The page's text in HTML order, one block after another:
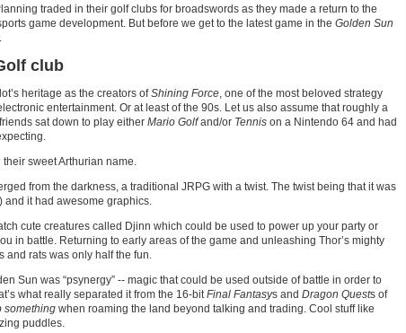
traded in their golf clubs for broadswords as they made a return to the
game development. But before we get to the latest game in the Golden Sun
club
heritage as the creators ofShining Force, one of the most beloved strategy
entertainment. Or at least of the 90s. Let us also assume that roughly a
sat down to play either Mario Golfand/or Tennison a Nintendo 64 and had
sweet Arthurian name.
from the darkness, a traditional JRPG with a twist. The twist being that it was
and it had awesome graphics.
cute creatures called Djinn which could be used to power up your party or
in battle. Returning to early areas of the game and unleashing Thor’s mighty
and rats was only half the fun.
Sun was “psynergy” -- magic that could be used outside of battle in order to
what really separated it from the 16-bitFinal Fantasys and Dragon Quests of
somethingwhen roaming the land beyond talking and trading. Cool stuff like
puddles.